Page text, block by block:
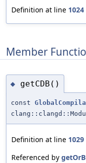
Definition at line 1024
Member
◆ getCDB()
const
Definition at line 1029
Referenced by